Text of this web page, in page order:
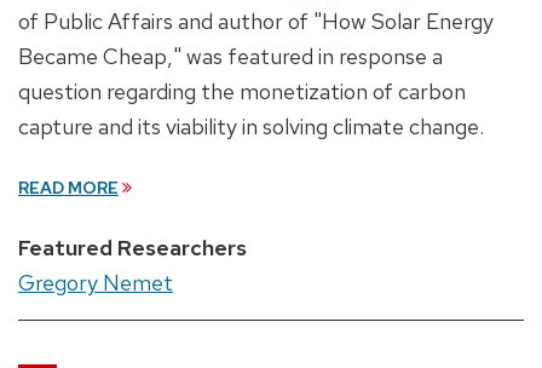
of Public Affairs and author of "How Solar Energy
Became Cheap," was featured in response a
question regarding the monetization of carbon
capture and its viability in solving climate change.
READ MORE
Featured Researchers
Gregory Nemet